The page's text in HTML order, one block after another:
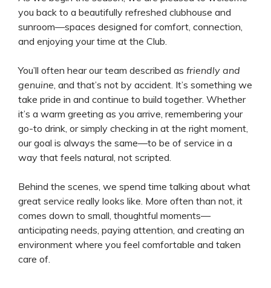
you back to a beautifully refreshed clubhouse and
sunroom—spaces designed for comfort, connection,
and enjoying your time at the Club.
You’ll often hear our team described as friendly and
genuine , and that’s not by accident. It’s something we
take pride in and continue to build together. Whether
it’s a warm greeting as you arrive, remembering your
go-to drink, or simply checking in at the right moment,
our goal is always the same—to be of service in a
way that feels natural, not scripted.
Behind the scenes, we spend time talking about what
great service really looks like. More often than not, it
comes down to small, thoughtful moments—
anticipating needs, paying attention, and creating an
environment where you feel comfortable and taken
care of.